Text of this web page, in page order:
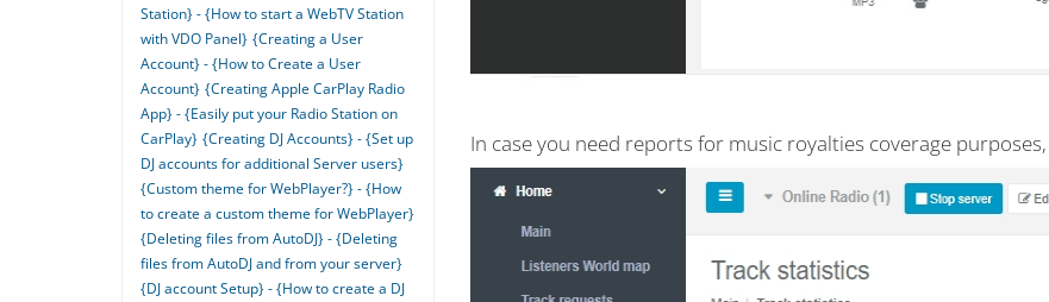
In case you need reports for music royalties coverage
Station} - {How to start a WebTV Station
with VDO Panel} {Creating a User
Account} - {How to Create a User
Account} {Creating Apple CarPlay Radio
App} - {Easily put your Radio Station on
CarPlay} {Creating DJ Accounts} - {Set up
DJ accounts for additional Server users}
{Custom theme for WebPlayer?} - {How
to create a custom theme for WebPlayer}
{Deleting files from AutoDJ} - {Deleting
files from AutoDJ and from your server}
{DJ account Setup} - {How to create a DJ